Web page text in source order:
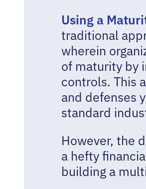
Using a
traditional
wherein
of maturity by
controls. This
and defenses
standard
However, the
a hefty
building a